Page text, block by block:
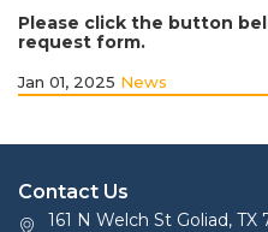
Please click the button
request form.
Jan 01, 2025 News
Contact Us
161 N Welch St Goliad, TX